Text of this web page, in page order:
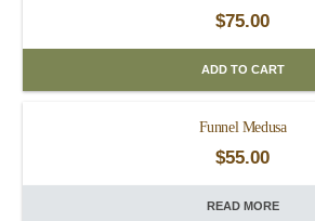
$75.00
ADD TO CART
Funnel Medusa
$55.00
READ MORE